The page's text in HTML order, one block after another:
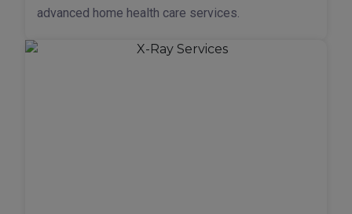
advanced home health care services.